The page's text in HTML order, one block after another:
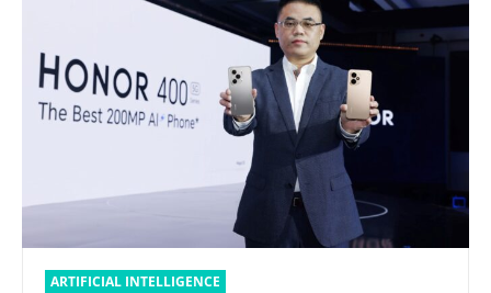
ARTIFICIAL INTELLIGENCE